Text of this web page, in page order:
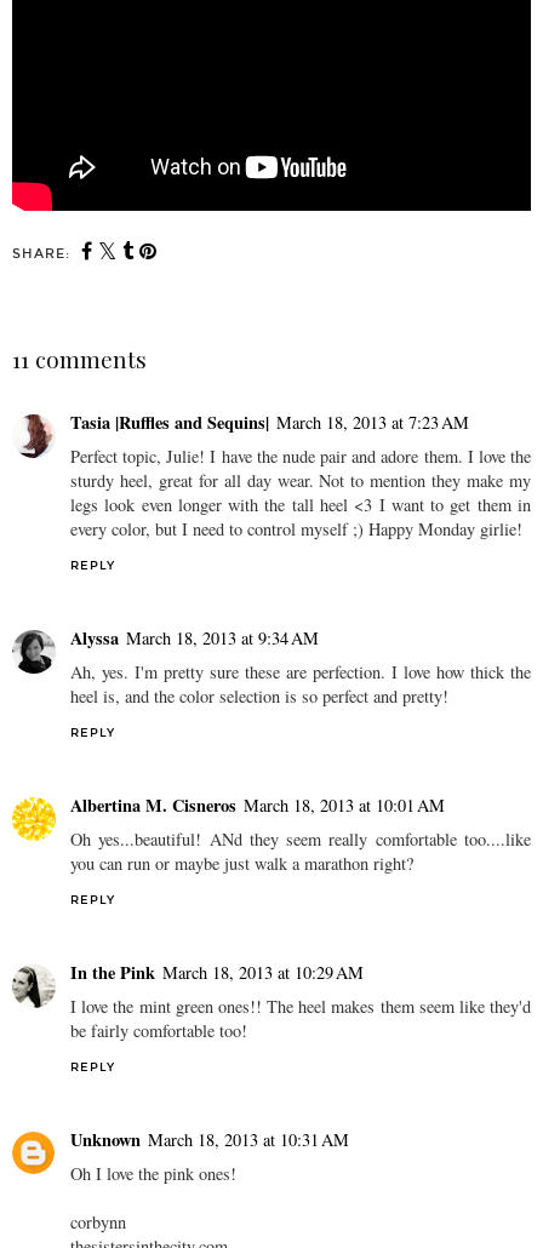
SHARE:
11 comments
Tasia |Ruffles and Sequins| March 18, 2013 at 7:23 AM
Perfect topic, Julie! I have the nude pair and adore them. I love the
sturdy heel, great for all day wear. Not to mention they make my
legs look even longer with the tall heel <3 I want to get them in
every color, but I need to control myself ;) Happy Monday girlie!
REPLY
Alyssa March 18, 2013 at 9:34 AM
Ah, yes. I'm pretty sure these are perfection. I love how thick the
heel is, and the color selection is so perfect and pretty!
REPLY
Albertina M. Cisneros March 18, 2013 at 10:01 AM
Oh yes...beautiful! ANd they seem really comfortable too....like
you can run or maybe just walk a marathon right?
REPLY
In the Pink March 18, 2013 at 10:29 AM
I love the mint green ones!! The heel makes them seem like they'd
be fairly comfortable too!
REPLY
Unknown March 18, 2013 at 10:31 AM
Oh I love the pink ones!
corbynn